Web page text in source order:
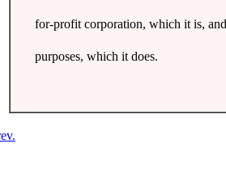
for-profit corporation, which it is,
purposes, which it does.